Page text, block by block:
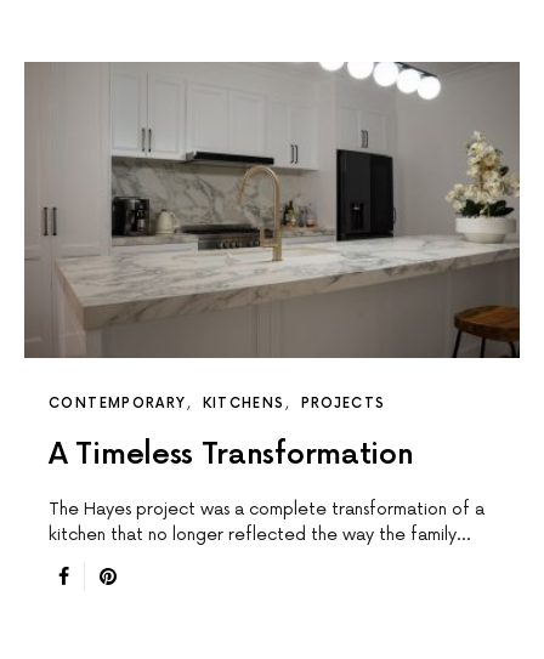
CONTEMPORARY KITCHENS PROJECTS
A Timeless Transformation
The Hayes project was a complete transformation of a
kitchen that no longer reflected the way the family…